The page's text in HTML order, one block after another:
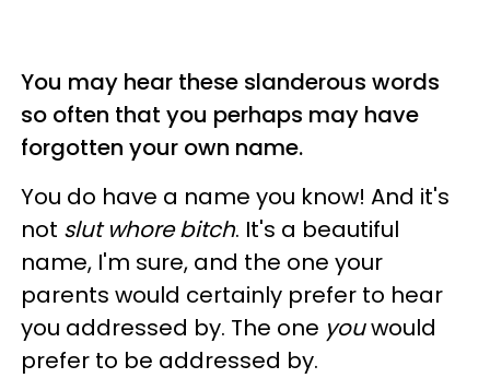
You may hear these slanderous words
so often that you perhaps may have
forgotten your own name.
You do have a name you know! And it's
not slut whore bitch. It's a beautiful
name, I'm sure, and the one your
parents would certainly prefer to hear
you addressed by. The one youwould
prefer to be addressed by.